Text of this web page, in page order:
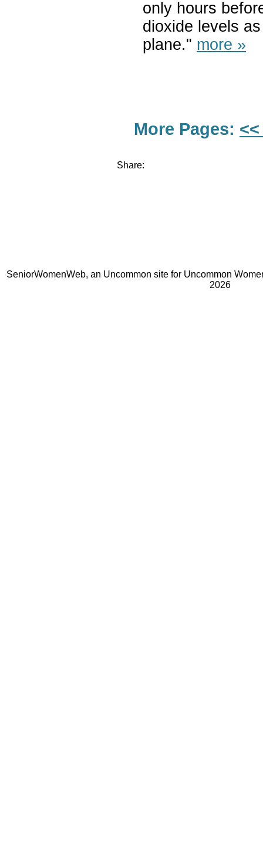
only hours
dioxide levels
plane." more »
More Pages:
Share:
SeniorWomenWeb, an Uncommon site for Uncommon
2026